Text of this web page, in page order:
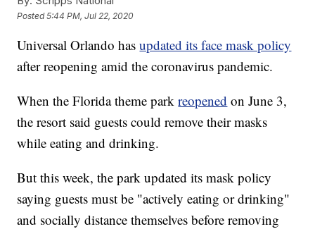
Posted5:44 PM, Jul 22, 2020
Universal Orlando hasupdated its face mask policy
after reopening amid the coronavirus pandemic.
When the Florida theme parkreopened on June 3,
the resort said guests could remove their masks
while eating and drinking.
But this week, the park updated its mask policy
saying guests must be "actively eating or drinking"
and socially distance themselves before removing